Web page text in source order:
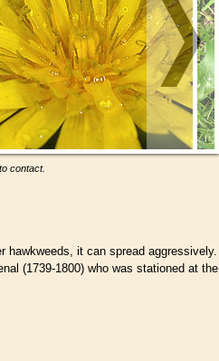
contact.
hawkweeds, it can spread aggressively.
(1739-1800) who was stationed at the